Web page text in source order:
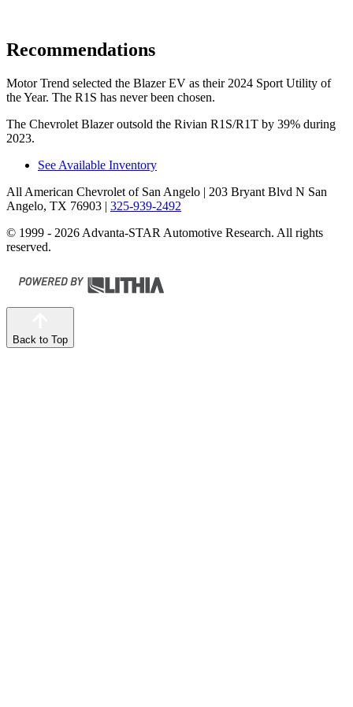
Recommendations
Motor Trend selected the Blazer EV as their 2024 Sport Utility of
the Year. The R1S has never been chosen.
The Chevrolet Blazer outsold the Rivian R1S/R1T by 39% during
2023.
See Available Inventory
All American Chevrolet of San Angelo | 203 Bryant Blvd N San
Angelo, TX 76903 | 325-939-2492
© 1999 - 2026 Advanta-STAR Automotive Research. All rights
reserved.
Back to Top